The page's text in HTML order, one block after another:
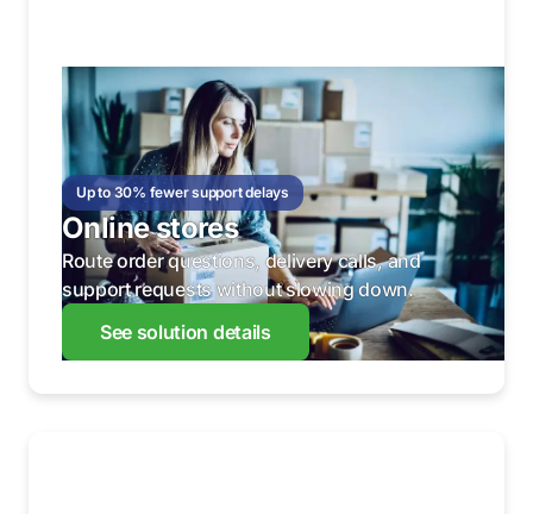
Up to 30% fewer support delays
Online stores
Route order questions, delivery calls, and
support requests without slowing down.
See solution details